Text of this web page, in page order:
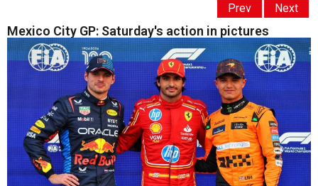
Prev Next
Mexico City GP: Saturday's action in pictures